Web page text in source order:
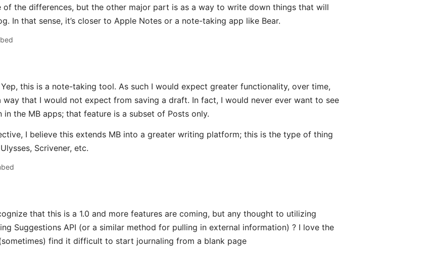
of the differences, but the other major part is as a way to write down things that will
In that sense, it’s closer to Apple Notes or a note-taking app like Bear.
Yep, this is a note-taking tool. As such I would expect greater functionality, over time,
that I would not expect from saving a draft. In fact, I would never ever want to see
in the MB apps; that feature is a subset of Posts only.
I believe this extends MB into a greater writing platform; this is the type of thing
Scrivener, etc.
that this is a 1.0 and more features are coming, but any thought to utilizing
Suggestions API (or a similar method for pulling in external information) ? I love the
find it difficult to start journaling from a blank page